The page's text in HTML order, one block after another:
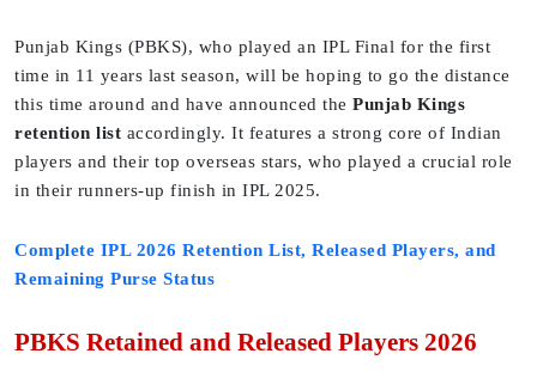
Punjab Kings (PBKS), who played an IPL Final for the first
time in 11 years last season, will be hoping to go the distance
this time around and have announced the Punjab Kings
retention list accordingly. It features a strong core of Indian
players and their top overseas stars, who played a crucial role
in their runners-up finish in IPL 2025.
Complete IPL 2026 Retention List, Released Players, and
Remaining Purse Status
PBKS Retained and Released Players 2026